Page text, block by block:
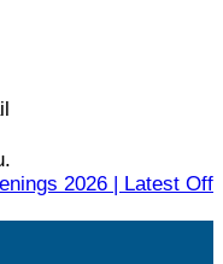
2026 | Latest Off